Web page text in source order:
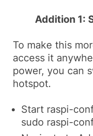
Addition 1:
To make this
access it
power, you can
hotspot.
Start raspi-
sudo raspi-